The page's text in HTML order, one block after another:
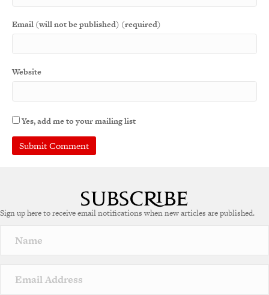
Email (will not be published) (required)
Website
Yes, add me to your mailing list
r
a
v
e
Sign up here to receive email notifications when new articles are published.